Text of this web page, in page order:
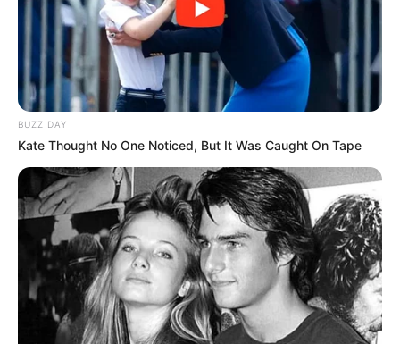
Musik
BUZZ DAY
Kate Thought No One Noticed, But It Was Caught On Tape